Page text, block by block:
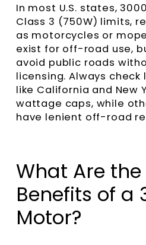
In most U.S. states,
Class 3 (750W) limits,
as motorcycles or
exist for off-road use,
avoid public roads
licensing. Always
like California and New
wattage caps, while
have lenient off-road
What Are the
Benefits of a
Motor?